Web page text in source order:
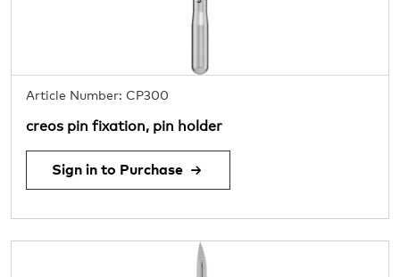
Article Number: CP300
creos pin fixation, pin holder
Sign in to Purchase